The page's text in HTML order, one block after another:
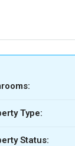
Type:
Status: